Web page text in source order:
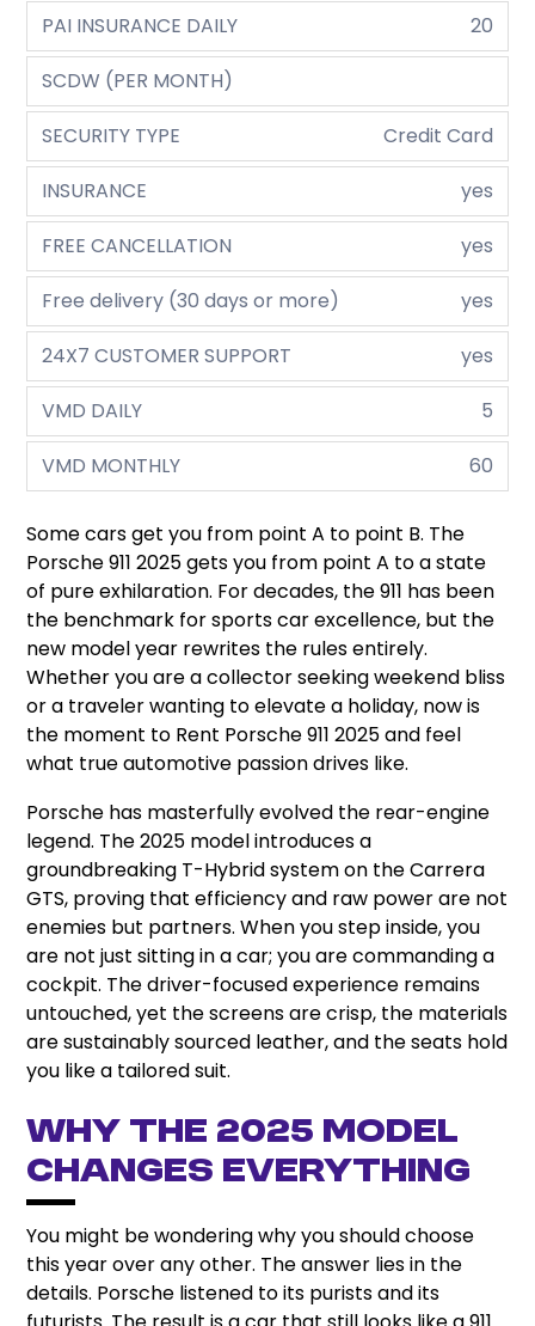
PAI INSURANCE DAILY
20
SCDW (PER MONTH)
SECURITY TYPE
Credit Card
INSURANCE
yes
FREE CANCELLATION
yes
Free delivery (30 days or more)
yes
24X7 CUSTOMER SUPPORT
yes
VMD DAILY
5
VMD MONTHLY
60
Some cars get you from point A to point B. The
Porsche 911 2025 gets you from point A to a state
of pure exhilaration. For decades, the 911 has been
the benchmark for sports car excellence, but the
new model year rewrites the rules entirely.
Whether you are a collector seeking weekend bliss
or a traveler wanting to elevate a holiday, now is
the moment to Rent Porsche 911 2025 and feel
what true automotive passion drives like.
Porsche has masterfully evolved the rear-engine
legend. The 2025 model introduces a
groundbreaking T-Hybrid system on the Carrera
GTS, proving that efficiency and raw power are not
enemies but partners. When you step inside, you
are not just sitting in a car; you are commanding a
cockpit. The driver-focused experience remains
untouched, yet the screens are crisp, the materials
are sustainably sourced leather, and the seats hold
you like a tailored suit.
Why the 2025 Model
Changes Everything
You might be wondering why you should choose
this year over any other. The answer lies in the
details. Porsche listened to its purists and its